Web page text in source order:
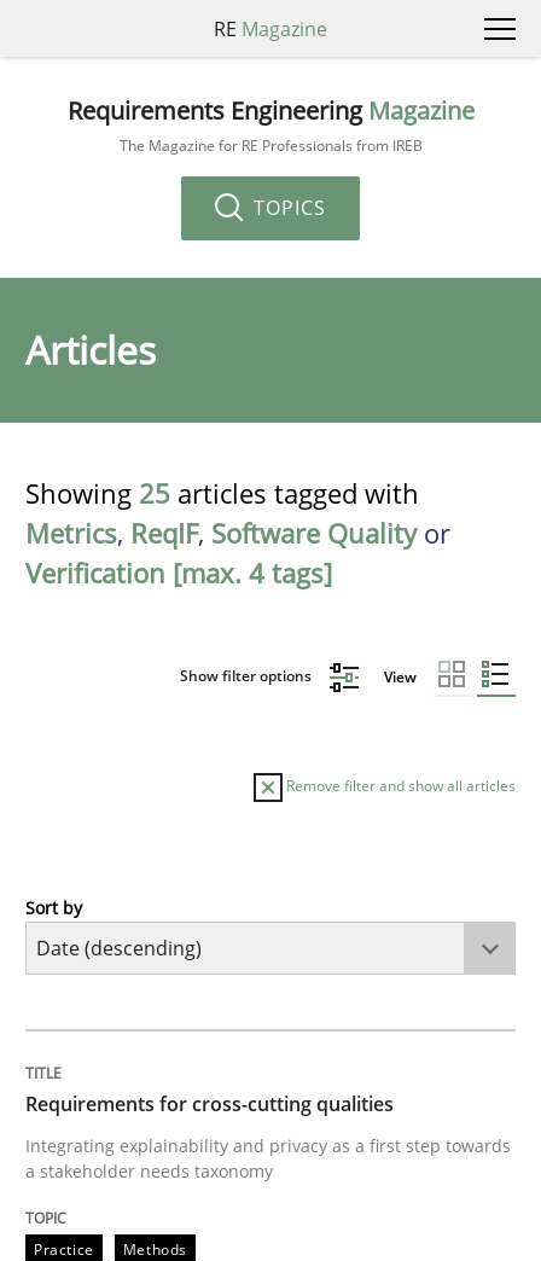
RE Magazine
Requirements Engineering Magazine
The Magazine for RE Professionals from IREB
TOPICS
Articles
Showing 25 articles tagged with
Metrics, ReqIF, Software Qualityor
Verification [max. 4 tags]
Show filter options View
Remove filter and show all articles
Practice
Integrating explainability and privacy as a first step
Written by
28. July 2026 · 22 minutes read
Sort by
Requirements for cross-cutting qualities
Integrating explainability and privacy as a first step towards
a stakeholder needs taxonomy
Practice Methods